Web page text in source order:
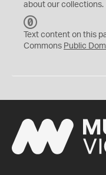
about our collections.
C
0
Text content on this
Commons Public